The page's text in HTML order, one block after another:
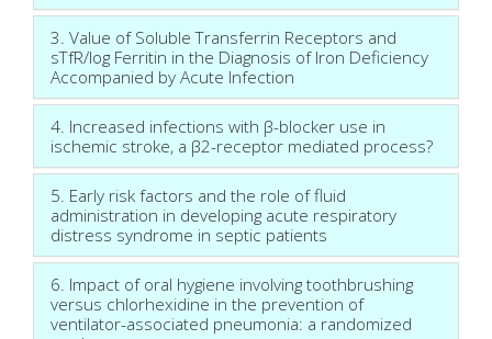
3. Value of Soluble Transferrin Receptors and
sTfR/log Ferritin in the Diagnosis of Iron Deficiency
Accompanied by Acute Infection
4. Increased infections with β-blocker use in
ischemic stroke, a β2-receptor mediated process?
5. Early risk factors and the role of fluid
administration in developing acute respiratory
distress syndrome in septic patients
6. Impact of oral hygiene involving toothbrushing
versus chlorhexidine in the prevention of
ventilator-associated pneumonia: a randomized